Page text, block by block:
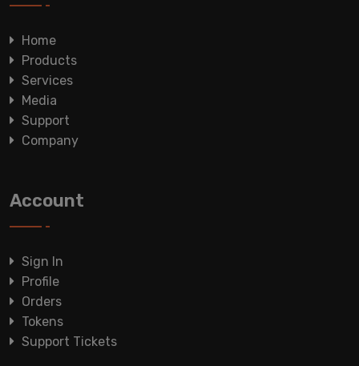
Home
Products
Services
Media
Support
Company
Account
Sign In
Profile
Orders
Tokens
Support Tickets